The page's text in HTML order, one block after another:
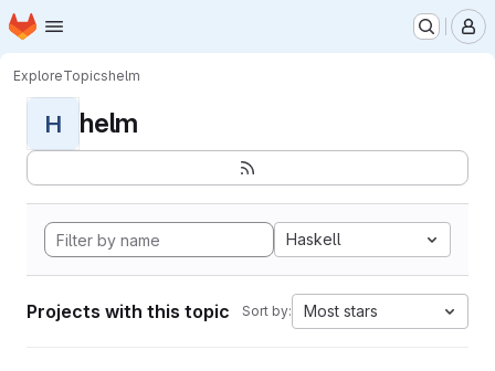
Skip to main content
Homepage
ExploreTopicshelm
H helm
Haskell
Projects with this topic Sort by: Most stars